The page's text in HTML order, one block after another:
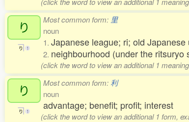
り
り 1
Most common form: 里
noun
1. Japanese league; ri; old
2. neighbourhood (under the ritsuryo
(click the word to view an additional 1
り
り 1
Most common form: 利
noun
advantage; benefit; profit; interest
(click the word to view an additional 1 form,